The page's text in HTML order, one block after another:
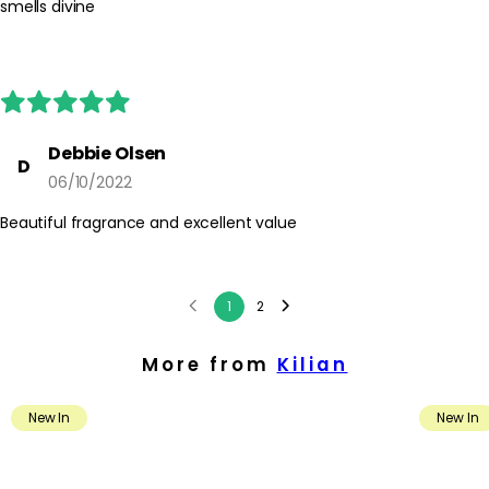
smells divine
D
Debbie Olsen
06/10/2022
Beautiful fragrance and excellent value
1 2
More from Kilian
New In New In